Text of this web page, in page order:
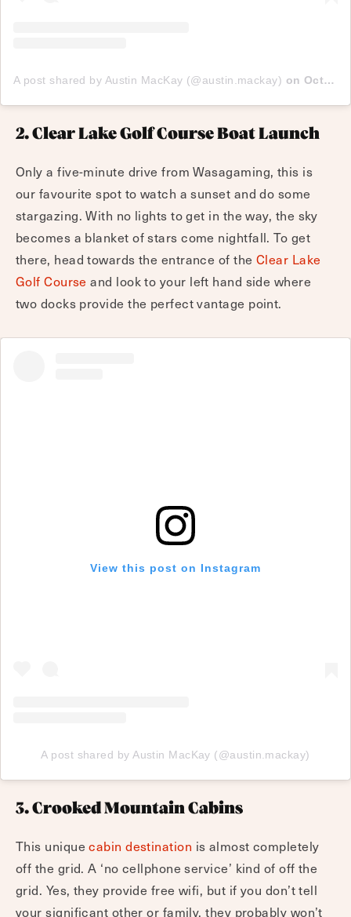
A post shared by Austin MacKay (@austin.mackay) on Oct 9, 2017 at 8:06pm PDT
2. Clear Lake Golf Course Boat Launch
Only a five-minute drive from Wasagaming, this is
our favourite spot to watch a sunset and do some
stargazing. With no lights to get in the way, the sky
becomes a blanket of stars come nightfall. To get
there, head towards the entrance of theClear Lake
Golf Course and look to your left hand side where
two docks provide the perfect vantage point.
View this post on Instagram
A post shared by Austin MacKay (@austin.mackay)
3. Crooked Mountain Cabins
This uniquecabin destination is almost completely
off the grid. A ‘no cellphone service’ kind of off the
grid. Yes, they provide free wifi, but if you don’t tell
your significant other or family, they probably won’t